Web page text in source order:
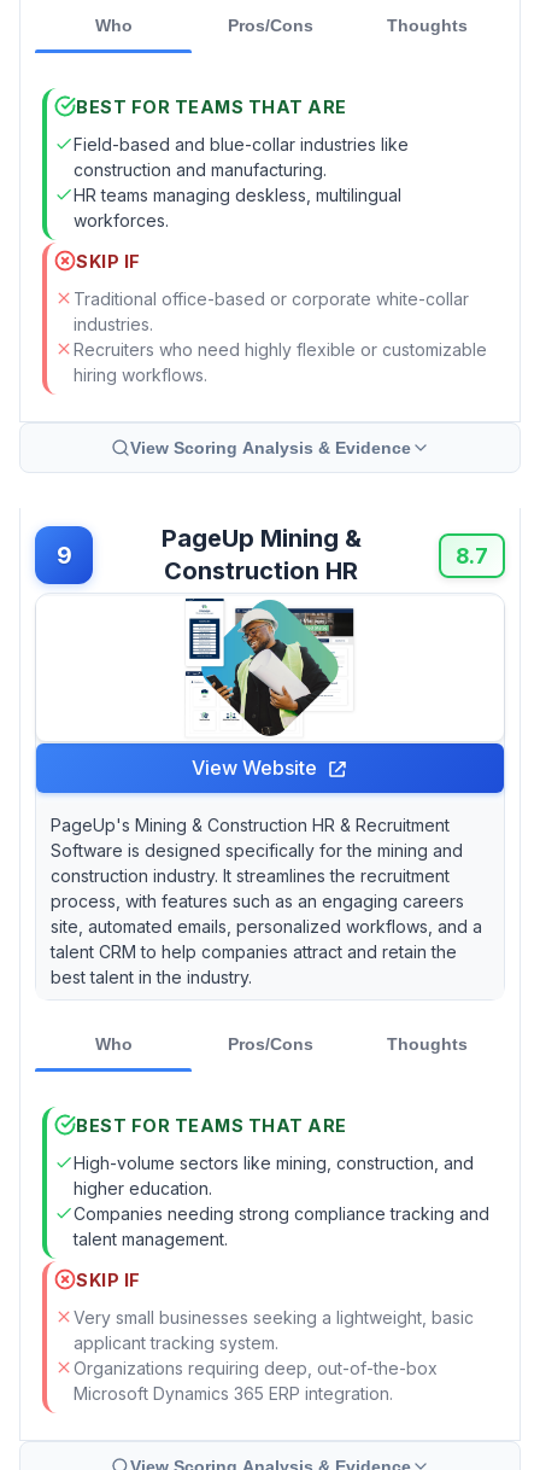
Who Pros/Cons Thoughts
BEST FOR TEAMS THAT ARE
Field-based and blue-collar industries like
construction and manufacturing.
HR teams managing deskless, multilingual
workforces.
SKIP IF
Traditional office-based or corporate white-collar
industries.
Recruiters who need highly flexible or customizable
hiring workflows.
View Scoring Analysis & Evidence
9
PageUp Mining &
Construction HR
8.7
View Website
PageUp's Mining & Construction HR & Recruitment
Software is designed specifically for the mining and
construction industry. It streamlines the recruitment
process, with features such as an engaging careers
site, automated emails, personalized workflows, and a
talent CRM to help companies attract and retain the
best talent in the industry.
Who Pros/Cons Thoughts
BEST FOR TEAMS THAT ARE
High-volume sectors like mining, construction, and
higher education.
Companies needing strong compliance tracking and
talent management.
SKIP IF
Very small businesses seeking a lightweight, basic
applicant tracking system.
Organizations requiring deep, out-of-the-box
Microsoft Dynamics 365 ERP integration.